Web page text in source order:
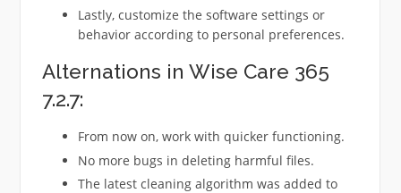
Lastly, customize the software settings or
behavior according to personal preferences.
Alternations in Wise Care 365
7.2.7:
From now on, work with quicker functioning.
No more bugs in deleting harmful files.
The latest cleaning algorithm was added to